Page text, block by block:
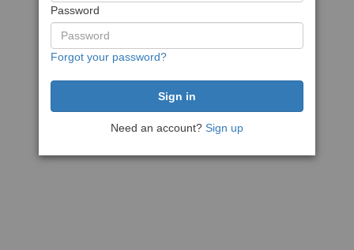
Password
Forgot your password?
Need an account? Sign up